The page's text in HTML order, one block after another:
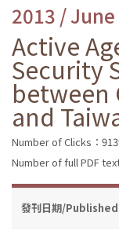
2013 /
Active
Security
between
and
Number of Clicks：
Number of full PDF
發刊日期/